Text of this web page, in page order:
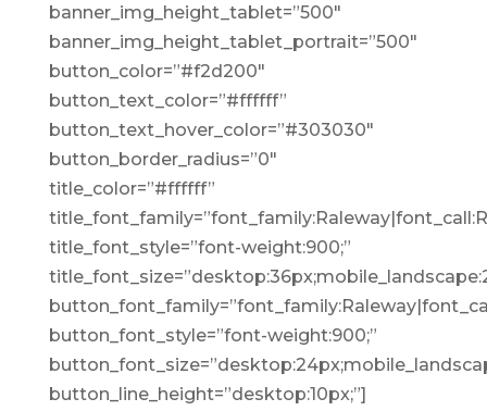
banner_img_height_tablet=”500″
banner_img_height_tablet_portrait=”500″
button_color=”#f2d200″
button_text_color=”#ffffff”
button_text_hover_color=”#303030″
button_border_radius=”0″
title_color=”#ffffff”
title_font_style=”font-weight:900;”
button_font_style=”font-weight:900;”
button_line_height=”desktop:10px;”]